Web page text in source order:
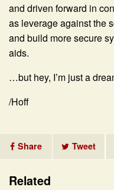
and driven forward in
as leverage against the
and build more secure
aids.
…but hey, I’m just a
/Hoff
Share Tweet
Related